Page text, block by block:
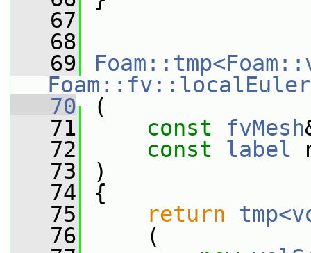
   67
   68
   69
   70
(
   71
const fvMesh
   72
const label
   73
)
   74
{
   75
return
   76
(